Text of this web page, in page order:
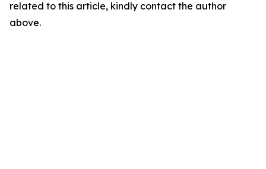
related to this article, kindly contact the author
above.